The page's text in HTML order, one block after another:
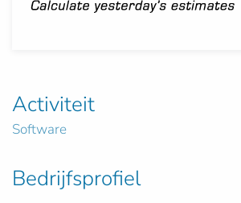
Activiteit
Software
Bedrijfsprofiel